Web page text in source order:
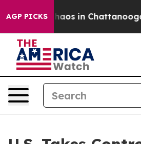
AGP PICKSChaos in Chattanooga.